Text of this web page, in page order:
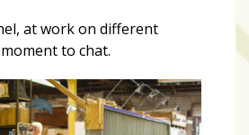
at work on different
to chat.